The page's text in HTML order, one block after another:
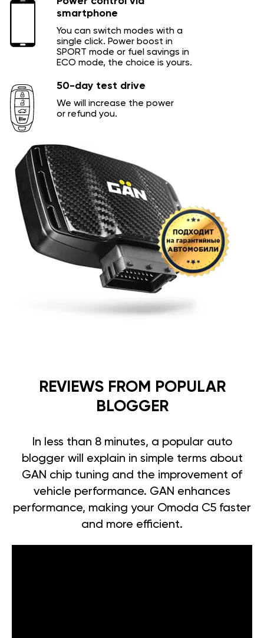
smartphone
You can switch modes with a
single click. Power boost in
SPORT mode or fuel savings in
ECO mode, the choice is yours.
50-day test drive
We will increase the power
or refund you.
REVIEWS FROM POPULAR
BLOGGER
In less than 8 minutes, a popular auto
blogger will explain in simple terms about
GAN chip tuning and the improvement of
vehicle performance. GAN enhances
performance, making your Omoda C5 faster
and more efficient.